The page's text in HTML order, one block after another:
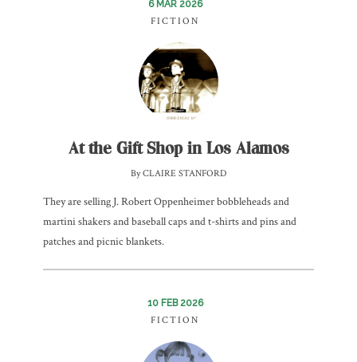
6 MAR 2026
FICTION
At the Gift Shop in Los Alamos
By CLAIRE STANFORD
They are selling J. Robert Oppenheimer bobbleheads and
martini shakers and baseball caps and t-shirts and pins and
patches and picnic blankets.
10 FEB 2026
FICTION